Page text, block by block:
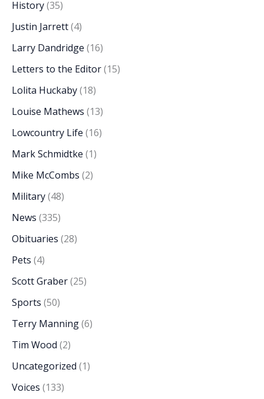
History(35)
Justin Jarrett(4)
Larry Dandridge (16)
Letters to the Editor(15)
Lolita Huckaby(18)
Louise Mathews (13)
Lowcountry Life (16)
Mark Schmidtke (1)
Mike McCombs (2)
Military(48)
News (335)
Obituaries (28)
Pets (4)
Scott Graber(25)
Sports (50)
Terry Manning(6)
Tim Wood (2)
Uncategorized (1)
Voices (133)